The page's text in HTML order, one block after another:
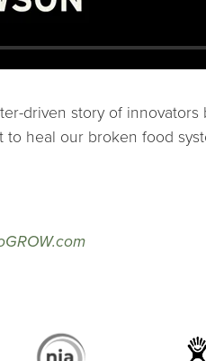
driven story of
heal our broken food